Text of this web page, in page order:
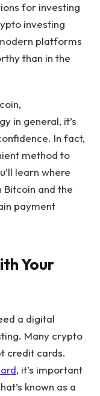
for investing
investing
platforms
than in the
in general, it’s
In fact,
method to
learn where
Bitcoin and the
payment
Your
a digital
Many crypto
credit cards.
, it’s important
known as a